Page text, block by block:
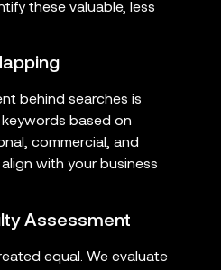
these valuable, less
behind searches is
based on
commercial, and
with your business
Assessment
equal. We evaluate